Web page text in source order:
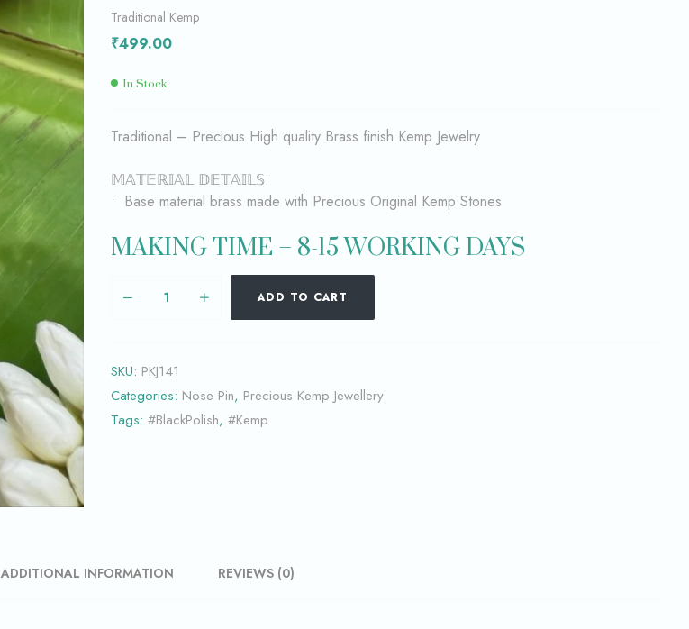
Traditional Kemp
₹499.00
In Stock
Traditional – Precious High quality Brass finish Kemp Jewelry
𝕄𝔸𝕋𝔼ℝ𝕀𝔸𝕃 𝔻𝔼𝕋𝔸𝕀𝕃𝕊:
• Base material brass made with Precious Original Kemp Stones
MAKING TIME – 8-15 WORKING DAYS
ADD TO CART
SKU: PKJ141
Categories: Nose Pin, Precious Kemp Jewellery
Tags: #BlackPolish, #Kemp
ADDITIONAL INFORMATION REVIEWS (0)